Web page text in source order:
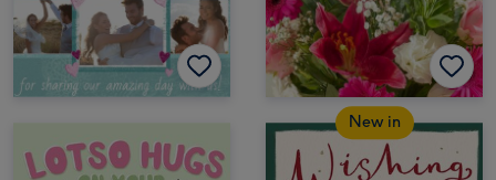
New in